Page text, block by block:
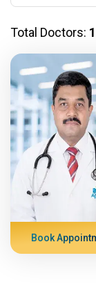
Total Doctors: 1
Book